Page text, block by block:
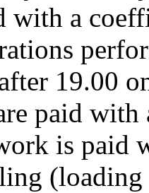
with a
19.00
paid
is paid